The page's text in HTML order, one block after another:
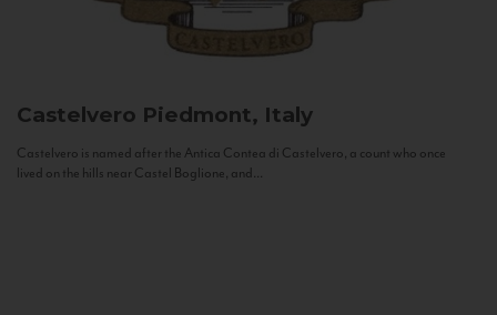
Castelvero Piedmont, Italy
Castelvero is named after the Antica Contea di Castelvero, a count who once
lived on the hills near Castel Boglione, and...